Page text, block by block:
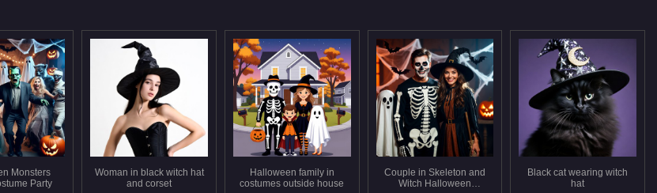
Monsters
Party
Woman in black witch hat
and corset
Halloween family in
costumes outside house
Couple in Skeleton and
Witch Halloween
Black cat wearing witch
hat